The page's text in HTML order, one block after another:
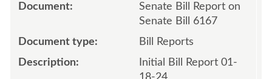
Senate Bill Report on
Senate Bill 6167
Bill Reports
Initial Bill Report 01-